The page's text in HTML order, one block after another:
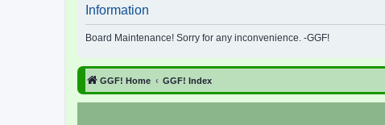
Information
Board Maintenance! Sorry for any inconvenience. -GGF!
GGF! Home GGF! Index